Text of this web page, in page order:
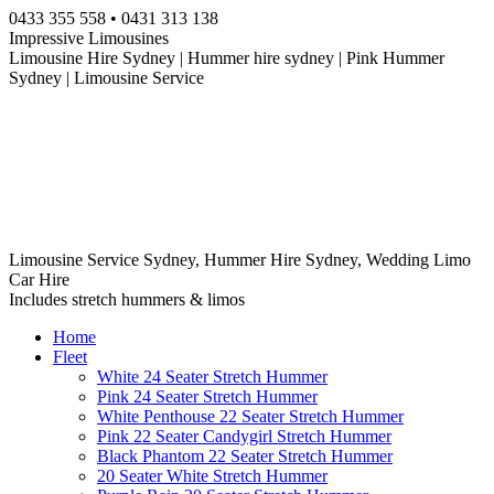
Skip
to
content
0433 355 558 • 0431 313 138
Impressive Limousines
Limousine Hire Sydney | Hummer hire sydney | Pink Hummer
Sydney | Limousine Service
Limousine Service Sydney, Hummer Hire Sydney, Wedding Limo
Car Hire
Includes stretch hummers & limos
Home
Fleet
White 24 Seater Stretch Hummer
Pink 24 Seater Stretch Hummer
White Penthouse 22 Seater Stretch Hummer
Pink 22 Seater Candygirl Stretch Hummer
Black Phantom 22 Seater Stretch Hummer
20 Seater White Stretch Hummer